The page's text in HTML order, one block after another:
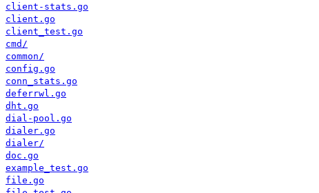
client-stats.go
client.go
client_test.go
cmd/
common/
config.go
conn_stats.go
deferrwl.go
dht.go
dial-pool.go
dialer.go
dialer/
doc.go
example_test.go
file.go